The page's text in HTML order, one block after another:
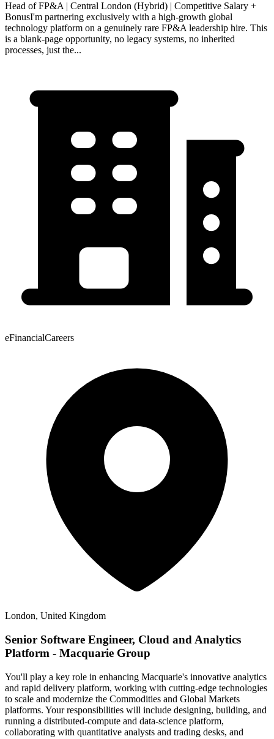
Head of FP&A | Central London (Hybrid) | Competitive Salary +
BonusI'm partnering exclusively with a high-growth global
technology platform on a genuinely rare FP&A leadership hire. This
is a blank-page opportunity, no legacy systems, no inherited
processes, just the...
eFinancialCareers
London, United Kingdom
Senior Software Engineer, Cloud and Analytics
Platform - Macquarie Group
You'll play a key role in enhancing Macquarie's innovative analytics
and rapid delivery platform, working with cutting-edge technologies
to scale and modernize the Commodities and Global Markets
platforms. Your responsibilities will include designing, building, and
running a distributed-compute and data-science platform,
collaborating with quantitative analysts and trading desks, and